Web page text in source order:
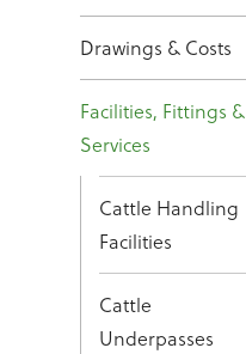
Drawings & Costs
Facilities, Fittings &
Services
Cattle Handling
Facilities
Cattle
Underpasses